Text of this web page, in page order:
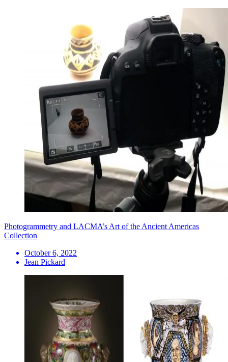
Photogrammetry and LACMA’s Art of the Ancient Americas
Collection
October 6, 2022
Jean Pickard